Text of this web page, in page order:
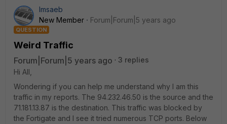
lmsaeb
New Member
Forum|Forum|5 years ago
QUESTION
Weird Traffic
Forum|Forum|5 years ago
3 replies
Hi All,
Wondering if you can help me understand why I am this
traffic in my reports. The 94.232.46.50 is the source and the
71.181.13.87 is the destination. This traffic was blocked by
the Fortigate and I see it tried numerous TCP ports. Below